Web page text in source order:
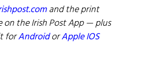
and the print
on the Irish Post App — plus
forAndroidorApple IOS